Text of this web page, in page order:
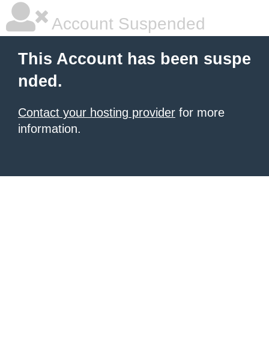
Account Suspended
This Account has been suspe
nded.
Contact your hosting provider for more
information.